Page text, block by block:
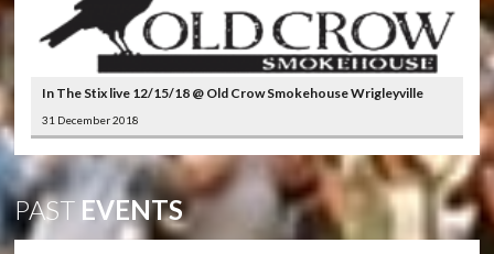
In The Stix live 12/15/18 @ Old Crow Smokehouse Wrigleyville
31 December 2018
PAST EVENTS